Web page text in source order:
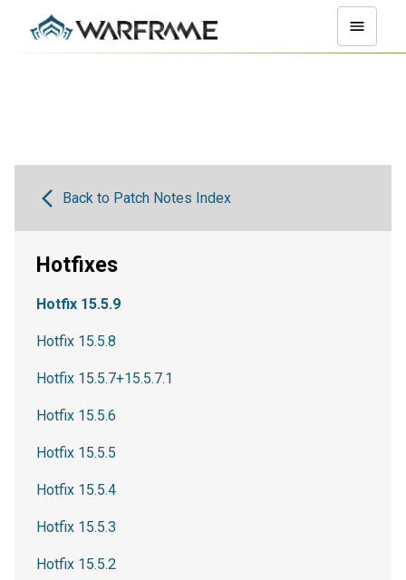
Back to Patch Notes Index
Hotfixes
Hotfix 15.5.9
Hotfix 15.5.8
Hotfix 15.5.7+15.5.7.1
Hotfix 15.5.6
Hotfix 15.5.5
Hotfix 15.5.4
Hotfix 15.5.3
Hotfix 15.5.2